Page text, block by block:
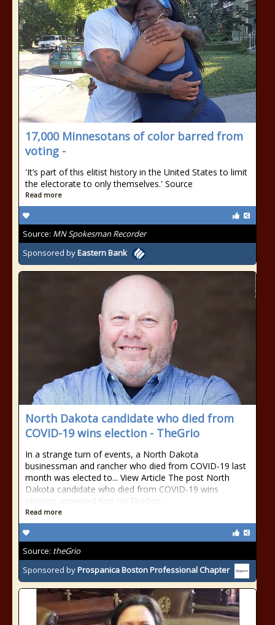
17,000 Minnesotans of color barred from
voting -
'It’s part of this elitist history in the United States to limit
the electorate to only themselves.' Source
Read more
Source: MN Spokesman Recorder
Sponsored byEastern Bank
North Dakota candidate who died from
COVID-19 wins election - TheGrio
In a strange turn of events, a North Dakota
businessman and rancher who died from COVID-19 last
month was elected to... View Article The post North
Dakota candidate who died from COVID-19 wins
election appeared first on TheGrio.
Read more
Source: theGrio
Sponsored byProspanica Boston Professional Chapter